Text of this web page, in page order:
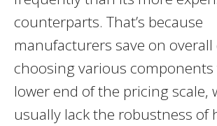
counterparts. That’s because
manufacturers save on overall
choosing various
lower end of the pricing scale,
usually lack the robustness of